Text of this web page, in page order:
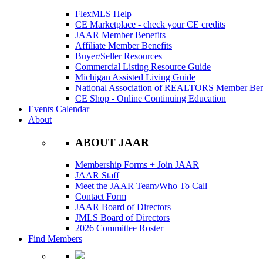
FlexMLS Help
CE Marketplace - check your CE credits
JAAR Member Benefits
Affiliate Member Benefits
Buyer/Seller Resources
Commercial Listing Resource Guide
Michigan Assisted Living Guide
National Association of REALTORS Member
CE Shop - Online Continuing Education
Events Calendar
About
ABOUT JAAR
Membership Forms + Join JAAR
JAAR Staff
Meet the JAAR Team/Who To Call
Contact Form
JAAR Board of Directors
JMLS Board of Directors
2026 Committee Roster
Find Members